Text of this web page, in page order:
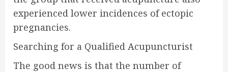
experienced lower incidences of ectopic
pregnancies.
Searching for a Qualified Acupuncturist
The good news is that the number of